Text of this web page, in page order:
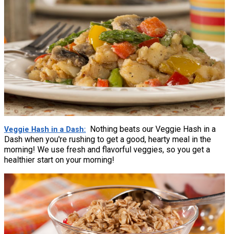
Veggie Hash in a Dash
Nothing beats our Veggie Hash in a
Dash when you're rushing to get a good, hearty meal in the
morning! We use fresh and flavorful veggies, so you get a
healthier start on your morning!